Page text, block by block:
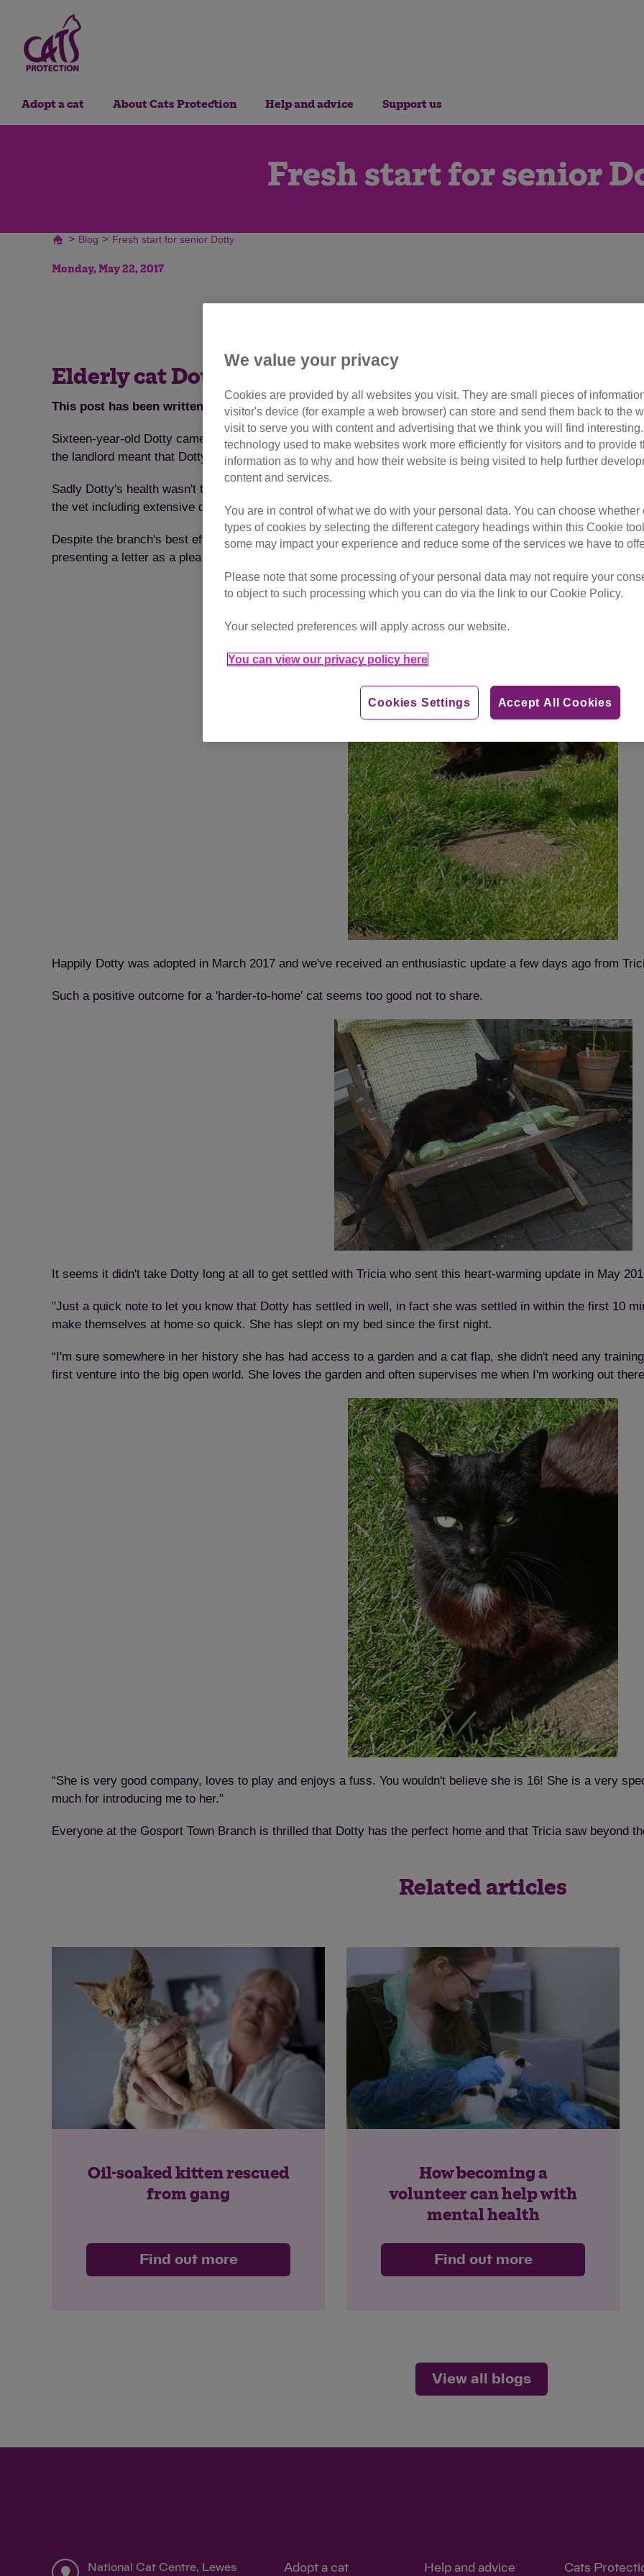
Adopt a cat About Cats Protection Help and advice Support us
Fresh start for senior
> Blog > Fresh start for senior Dotty
Monday, May 22, 2017
Elderly cat Dotty finds her perfect home.
This post has been written by our Gosport Town Branch
Sixteen-year-old Dotty came into the care of the branch in November 2016 having lived with one owner
the landlord meant that Dotty wasn't allowed to stay in her home and she was reluctantly handed over to Cats
Sadly Dotty's health wasn't the best, she hadn't seen a vet since she'd been spayed as a young cat, and
the vet including extensive dental surgery and a geriatric profile which revealed early stage kidney failure for
Despite the branch's best efforts Dotty was a hard-to-home cat and potential adopters were put off on
presenting a letter as a plea for Dotty on her adoption blurb and being upfront that she needed a special diet
Happily Dotty was adopted in March 2017 and we've received an enthusiastic update a few days ago from
Such a positive outcome for a 'harder-to-home' cat seems too good not to share.
It seems it didn't take Dotty long at all to get settled with Tricia who sent this heart-warming update in May
"Just a quick note to let you know that Dotty has settled in well, in fact she was settled in within the first 10
make themselves at home so quick. She has slept on my bed since the first night.
“I'm sure somewhere in her history she has had access to a garden and a cat flap, she didn't need any
first venture into the big open world. She loves the garden and often supervises me when I'm working out
“She is very good company, loves to play and enjoys a fuss. You wouldn't believe she is 16! She is a very
much for introducing me to her."
Everyone at the Gosport Town Branch is thrilled that Dotty has the perfect home and that Tricia saw beyond
Related articles
Oil-soaked kitten rescued
from gang
Find out more
How becoming a
volunteer can help with
mental health
Find out more
View all blogs
National Cat Centre, Lewes Adopt a cat Help and advice Cats
Save Cancel
We value your privacy
Cookies are provided by all websites you visit. They are small pieces of
visitor's device (for example a web browser) can store and send them back to the
visit to serve you with content and advertising that we think you will find
technology used to make websites work more efficiently for visitors and to provide
information as to why and how their website is being visited to help further
content and services.
You are in control of what we do with your personal data. You can choose whether
types of cookies by selecting the different category headings within this Cookie
some may impact your experience and reduce some of the services we have to
Please note that some processing of your personal data may not require your
to object to such processing which you can do via the link to our Cookie Policy.
Your selected preferences will apply across our website.
You can view our privacy policy here
Accept All Cookies
Cookies Settings